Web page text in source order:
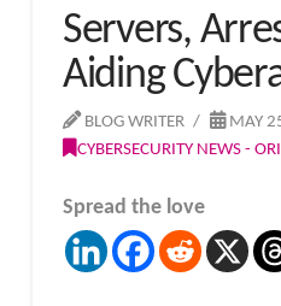
Servers,
Aiding
BLOG WRITER
MAY
CYBERSECURITY NEWS -
Spread the love